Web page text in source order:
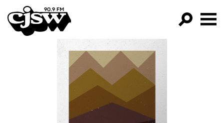
CJSW
PROGRAMS
EPISODES